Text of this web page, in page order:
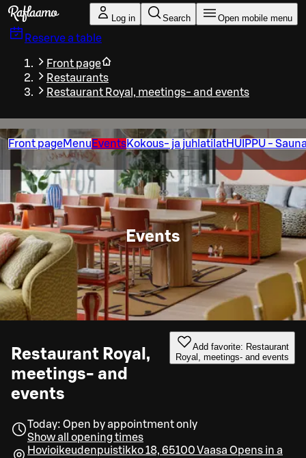
Skip to main content
Log in Search Open mobile menu
Reserve a table
Front page
Restaurants
Restaurant Royal, meetings- and events
Front pageMenu EventsKokous- ja juhlatilatHUIPPU -
Events
Restaurant Royal,
meetings- and
events
Add favorite: Restaurant
Royal, meetings- and events
Today: Open by appointment only
Show all opening times
Hovioikeudenpuistikko 18, 65100 Vaasa Opens in a